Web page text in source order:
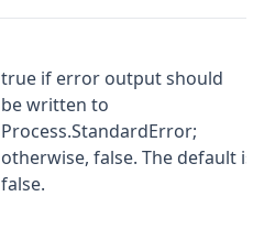
true if error output should
be written to
Process.StandardError;
otherwise, false. The default is
false.